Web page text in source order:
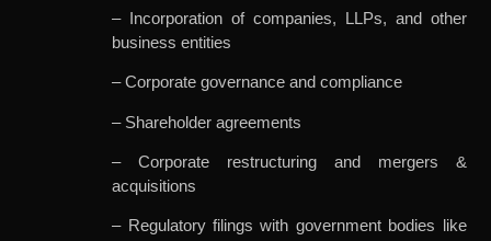
– Incorporation of companies, LLPs, and other
business entities
– Corporate governance and compliance
– Shareholder agreements
– Corporate restructuring and mergers &
acquisitions
– Regulatory filings with government bodies like